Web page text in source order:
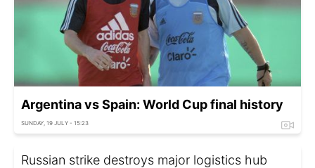
Argentina vs Spain: World Cup final history
SUNDAY, 19 JULY - 15:23
Russian strike destroys major logistics hub